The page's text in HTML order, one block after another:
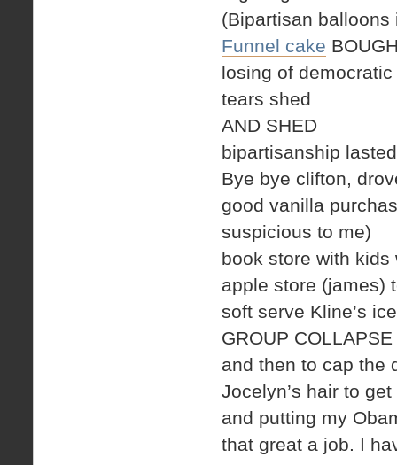
(Bipartisan
Funnel cake
losing of
tears shed
AND SHED
bipartisanship
Bye bye clifton,
good vanilla
suspicious to me)
book store with kids
apple store (james)
soft serve Kline’s
GROUP
and then to cap the
Jocelyn’s hair to
and putting my
that great a job. I